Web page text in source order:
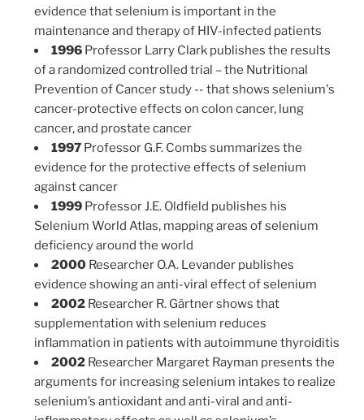
evidence that selenium is important in the
maintenance and therapy of HIV-infected patients
1996 Professor Larry Clark publishes the results
of a randomized controlled trial – the Nutritional
Prevention of Cancer study -- that shows selenium's
cancer-protective effects on colon cancer, lung
cancer, and prostate cancer
1997 Professor G.F. Combs summarizes the
evidence for the protective effects of selenium
against cancer
1999 Professor J.E. Oldfield publishes his
Selenium World Atlas, mapping areas of selenium
deficiency around the world
2000 Researcher O.A. Levander publishes
evidence showing an anti-viral effect of selenium
2002 Researcher R. Gärtner shows that
supplementation with selenium reduces
inflammation in patients with autoimmune thyroiditis
2002 Researcher Margaret Rayman presents the
arguments for increasing selenium intakes to realize
selenium’s antioxidant and anti-viral and anti-